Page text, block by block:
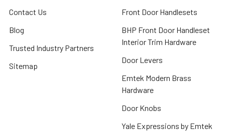
Contact Us
Blog
Trusted Industry Partners
Sitemap
Front Door Handlesets
BHP Front Door Handleset
Interior Trim Hardware
Door Levers
Emtek Modern Brass
Hardware
Door Knobs
Yale Expressions by Emtek